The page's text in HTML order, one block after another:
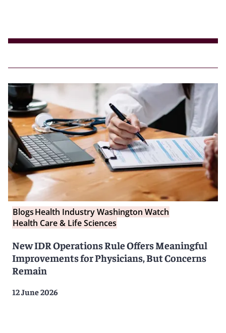
BlogsHealth Industry Washington Watch
Health Care & Life Sciences
New IDR Operations Rule Offers Meaningful
Improvements for Physicians, But Concerns
Remain
12 June 2026